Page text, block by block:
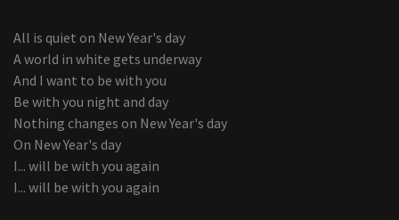
All is quiet on New Year's day
A world in white gets underway
And I want to be with you
Be with you night and day
Nothing changes on New Year's day
On New Year's day
I... will be with you again
I... will be with you again